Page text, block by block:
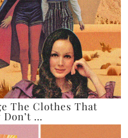
The Clothes That
…